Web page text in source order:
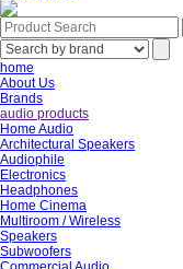
home
About Us
Brands
audio products
Home Audio
Architectural Speakers
Audiophile
Electronics
Headphones
Home Cinema
Multiroom / Wireless
Speakers
Subwoofers